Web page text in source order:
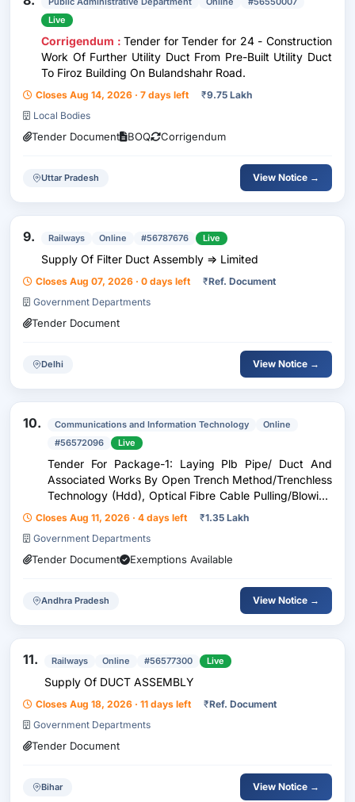
Live
Corrigendum : Tender for Tender for 24 - Construction
Work Of Further Utility Duct From Pre-Built Utility Duct
To Firoz Building On Bulandshahr Road.
Closes Aug 14, 2026 · 7 days left ₹9.75 Lakh
Local Bodies
Tender Document BOQ Corrigendum
Uttar Pradesh View Notice →
9. Railways Online #56787676 Live
Supply Of Filter Duct Assembly => Limited
Closes Aug 07, 2026 · 0 days left ₹Ref. Document
Government Departments
Tender Document
Delhi View Notice →
10. Communications and Information Technology
Online
#56572096
Live
Tender For Package-1: Laying Plb Pipe/ Duct And
Associated Works By Open Trench Method/Trenchless
Technology (Hdd), Optical Fibre Cable Pulling/Blowing
And Splicing Works Etc., For Ofc Connectivity From C-
Txc Bjc Katuru To Kesarapalli 48F- C Txc Vj N
Closes Aug 11, 2026 · 4 days left ₹1.35 Lakh
Government Departments
Tender Document Exemptions Available
Andhra Pradesh View Notice →
11. Railways Online #56577300 Live
Supply Of DUCT ASSEMBLY
Closes Aug 18, 2026 · 11 days left ₹Ref. Document
Government Departments
Tender Document
Bihar View Notice →